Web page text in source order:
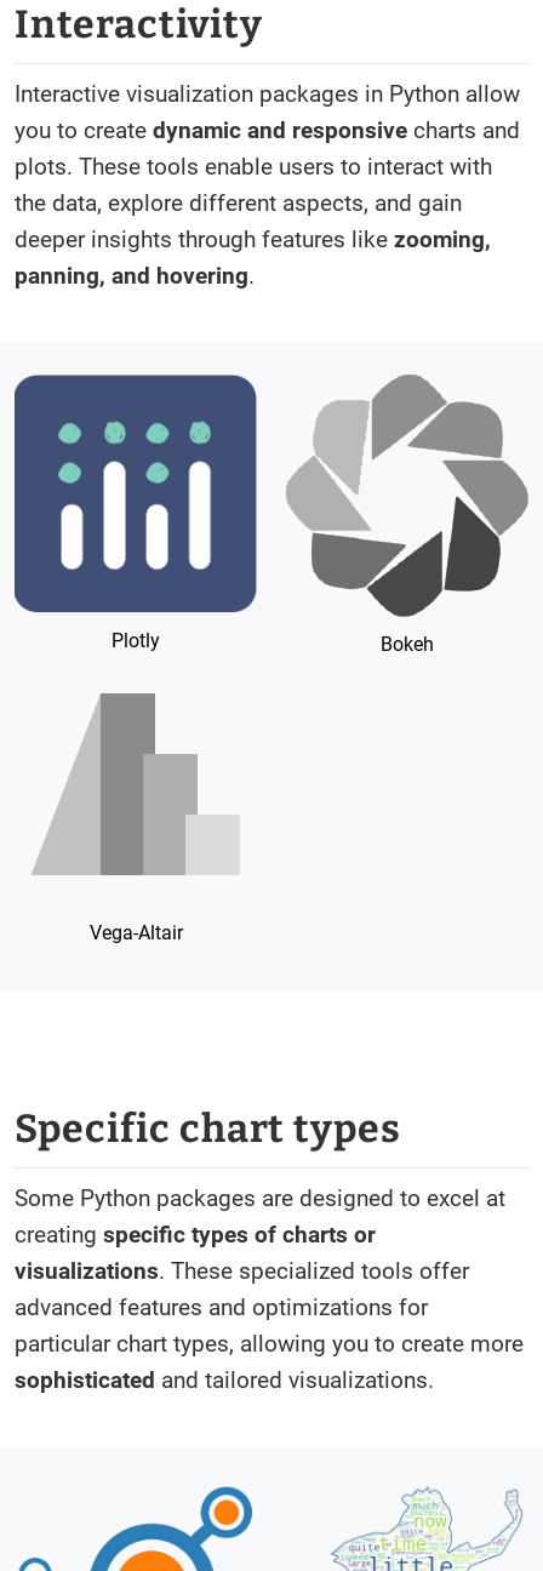
Interactivity
Interactive visualization packages in Python allow
you to create dynamic and responsive charts and
plots. These tools enable users to interact with
the data, explore different aspects, and gain
deeper insights through features like zooming,
panning, and hovering.
Plotly Bokeh
Vega-Altair
Specific chart types
Some Python packages are designed to excel at
creating specific types of charts or
visualizations. These specialized tools offer
advanced features and optimizations for
particular chart types, allowing you to create more
sophisticated and tailored visualizations.